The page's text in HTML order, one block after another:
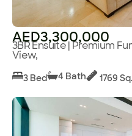
AED3,300,000
3BR Ensuite | Premium
View,
3 Bed 4 Bath 1769